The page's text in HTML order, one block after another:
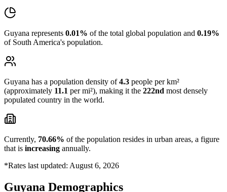
Guyana represents 0.01% of the total global population and 0.19%
of South America's population.
Guyana has a population density of4.3 people per km²
(approximately 11.1 per mi²), making it the 222nd most densely
populated country in the world.
Currently, 70.66% of the population resides in urban areas, a figure
that is increasing annually.
*Rates last updated: August 6, 2026
Guyana Demographics